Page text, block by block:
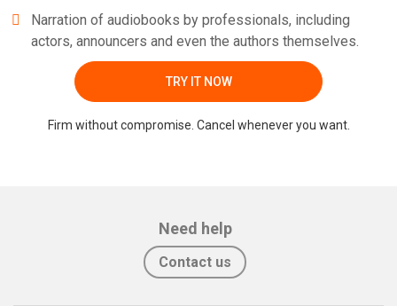
Narration of audiobooks by professionals, including
actors, announcers and even the authors themselves.
TRY IT NOW
Firm without compromise. Cancel whenever you want.
Need help
Contact us